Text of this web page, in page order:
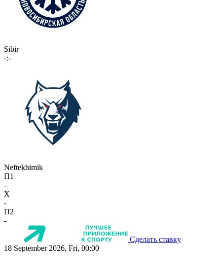
Sibir
-:-
Neftekhimik
П1
-
X
-
П2
-
Сделать ставку
18 September 2026, Fri, 00:00